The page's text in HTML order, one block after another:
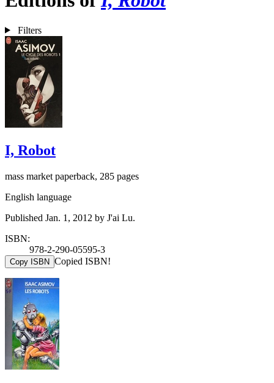
Filters
I, Robot
mass market paperback, 285 pages
English language
Published Jan. 1, 2012 by J'ai Lu.
ISBN:
978-2-290-05595-3
Copy ISBN Copied ISBN!